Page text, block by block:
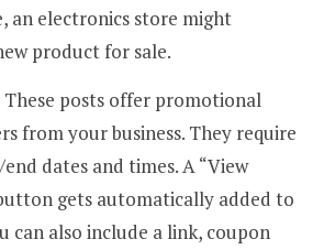
an electronics store might
product for sale.
These posts offer promotional
from your business. They require
dates and times. A “View
gets automatically added to
can also include a link, coupon